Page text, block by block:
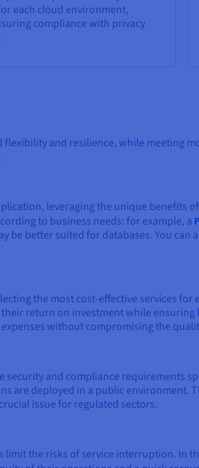
each cloud environment,
compliance with privacy
and resilience, while meeting
leveraging the unique benefits
to business needs: for example, a
better suited for databases. You can
the most cost-effective services for
return on investment while
without compromising the
and compliance requirements
are deployed in a public environment.
issue for regulated sectors.
the risks of service interruption. In